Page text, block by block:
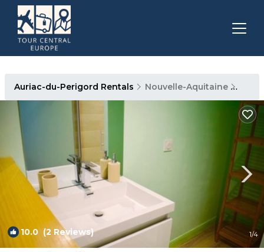
Auriac-du-Perigord Rentals Nouvelle-Aquitaine
10.0(2 Reviews) 1/4